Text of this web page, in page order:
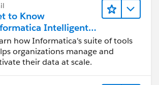
to Know
Intelligent
Management
(IDMC)
how Informatica's suite of tools
organizations manage and
their data at scale.